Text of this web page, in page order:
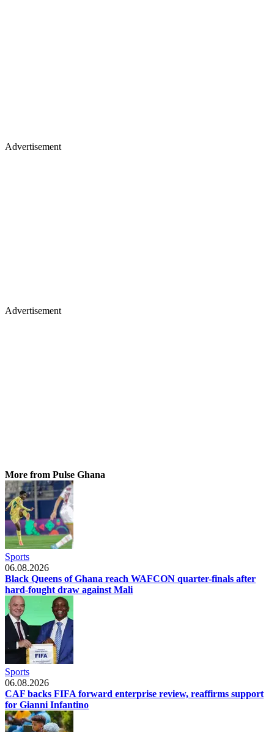
Advertisement
Advertisement
More from Pulse Ghana
Sports
06.08.2026
Black Queens of Ghana reach WAFCON quarter-finals after
hard-fought draw against Mali
Sports
06.08.2026
CAF backs FIFA forward enterprise review, reaffirms support
for Gianni Infantino